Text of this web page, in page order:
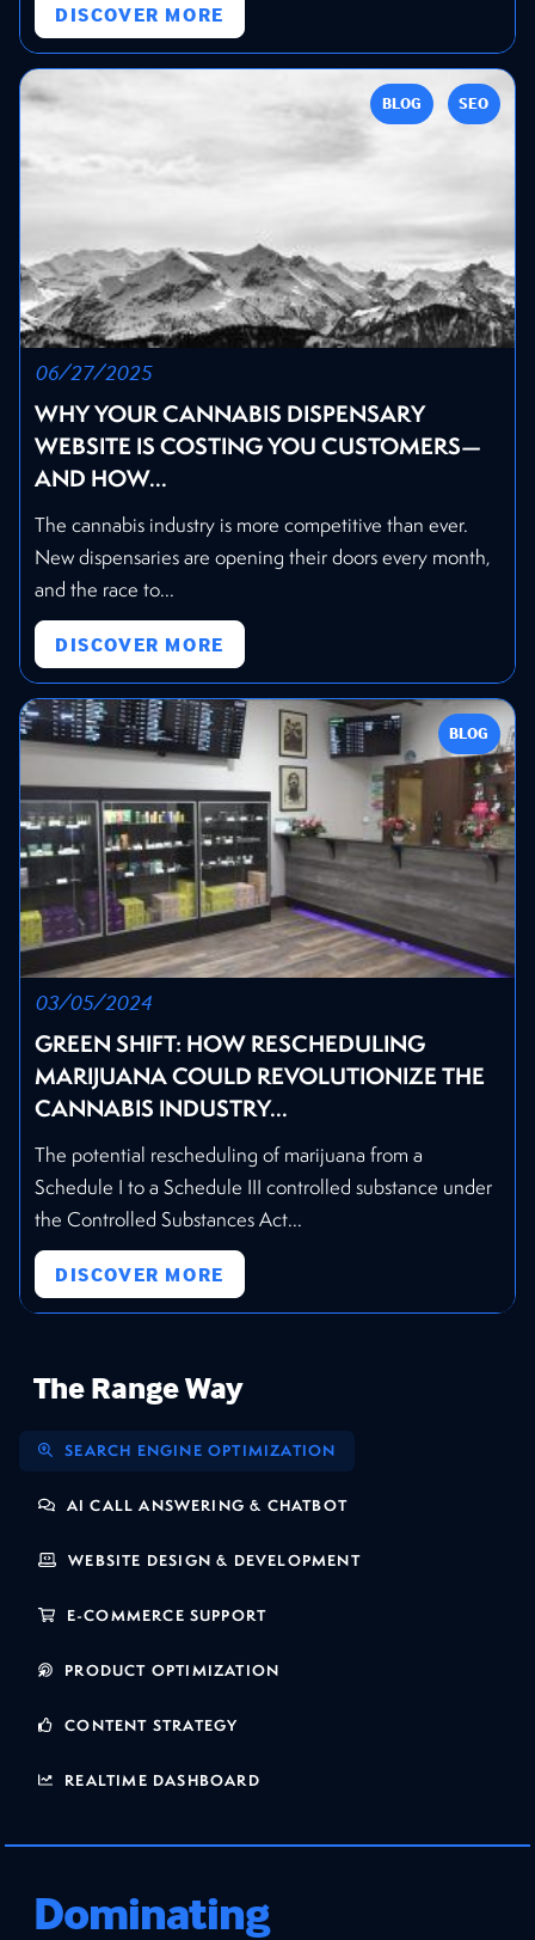
DISCOVER MORE
BLOG SEO
06/27/2025
WHY YOUR CANNABIS DISPENSARY
WEBSITE IS COSTING YOU CUSTOMERS—
AND HOW...
The cannabis industry is more competitive than ever.
New dispensaries are opening their doors every month,
and the race to...
DISCOVER MORE
BLOG
03/05/2024
GREEN SHIFT: HOW RESCHEDULING
MARIJUANA COULD REVOLUTIONIZE THE
CANNABIS INDUSTRY...
The potential rescheduling of marijuana from a
Schedule I to a Schedule III controlled substance under
the Controlled Substances Act...
DISCOVER MORE
The Range Way
SEARCH ENGINE OPTIMIZATION
AI CALL ANSWERING & CHATBOT
WEBSITE DESIGN & DEVELOPMENT
E-COMMERCE SUPPORT
PRODUCT OPTIMIZATION
CONTENT STRATEGY
REALTIME DASHBOARD
Dominating